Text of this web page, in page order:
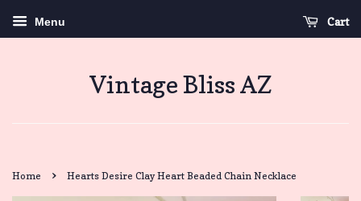
Menu Cart
Vintage Bliss AZ
Home › Hearts Desire Clay Heart Beaded Chain Necklace